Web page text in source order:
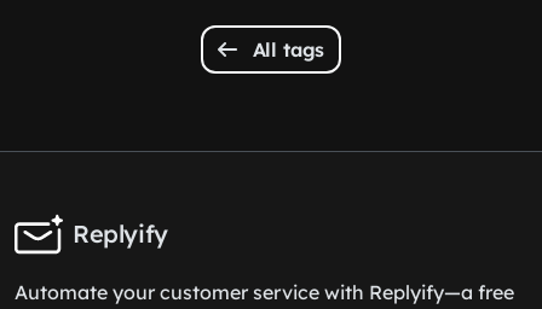
All tags
Replyify
Automate your customer service with Replyify—a free